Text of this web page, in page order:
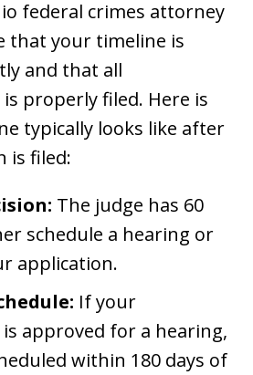
federal crimes attorney
that your timeline is
and that all
properly filed. Here is
typically looks like after
is filed:
The judge has 60
schedule a hearing or
application.
If your
approved for a hearing,
within 180 days of